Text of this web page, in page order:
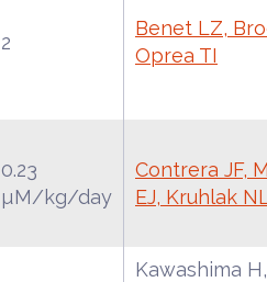
2
Benet LZ,
Oprea TI
0.23
µM/kg/day
Contrera JF,
EJ, Kruhlak
Kawashima H,